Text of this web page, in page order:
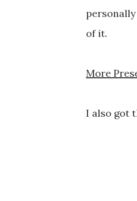
of it.
More
I also got